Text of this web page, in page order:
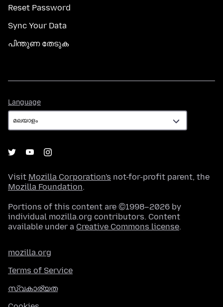
Reset Password
Sync Your Data
പിന്തുണ തേടുക
Language
Visit Mozilla Corporation's not-for-profit parent, the
Mozilla Foundation.
Portions of this content are ©1998–2026 by
individual mozilla.org contributors. Content
available under a Creative Commons license.
mozilla.org
Terms of Service
സ്വകാര്യത